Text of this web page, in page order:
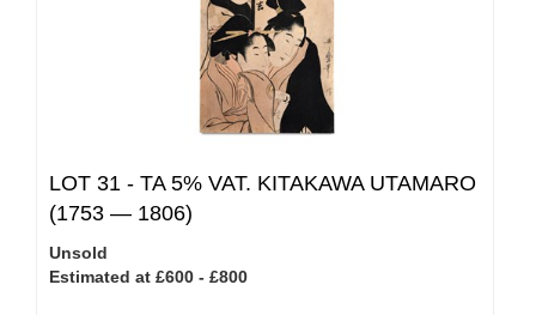
LOT 31 - TA 5% VAT. KITAKAWA UTAMARO
(1753 — 1806)
Unsold
Estimated at £600 - £800